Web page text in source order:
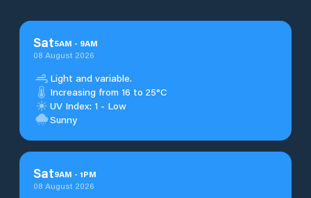
Sat5AM - 9AM
08 August 2026
Light and variable.
Increasing from 16 to 25°C
UV Index: 1 - Low
Sunny
Sat9AM - 1PM
08 August 2026